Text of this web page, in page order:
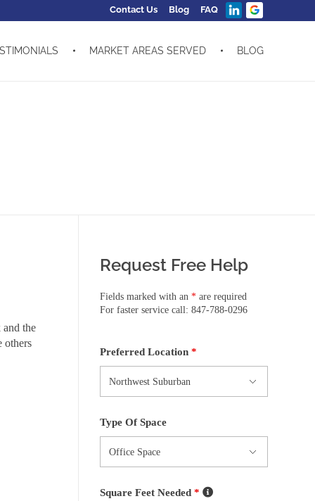
Contact Us Blog FAQ
MARKET AREAS SERVED BLOG
the
others
Request Free Help
Fields marked with an * are required
For faster service call: 847-788-0296
Preferred Location *
Type Of Space
Square Feet Needed *